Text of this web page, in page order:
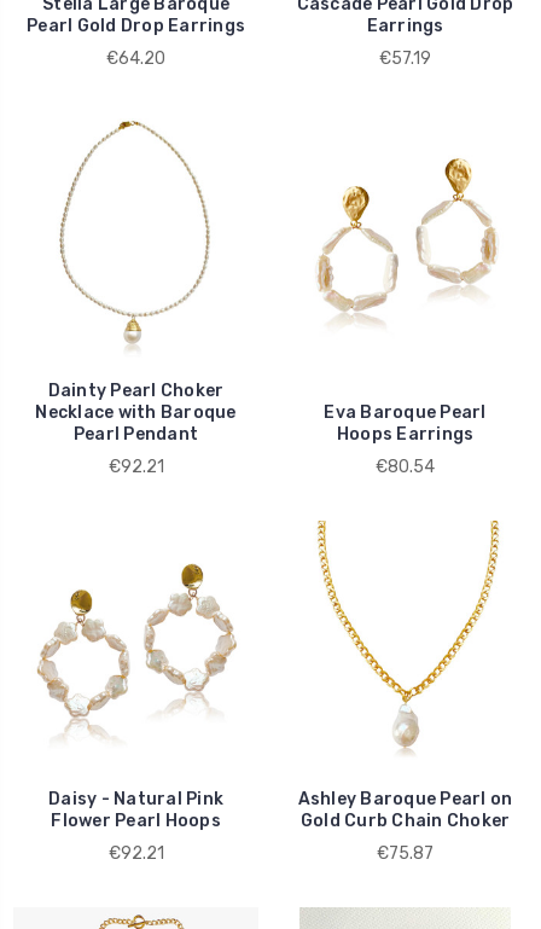
Pearl Gold Drop Earrings
€64.20
Earrings
€57.19
Dainty Pearl Choker
Necklace with Baroque
Pearl Pendant
€92.21
Eva Baroque Pearl
Hoops Earrings
€80.54
Daisy - Natural Pink
Flower Pearl Hoops
€92.21
Ashley Baroque Pearl on
Gold Curb Chain Choker
€75.87